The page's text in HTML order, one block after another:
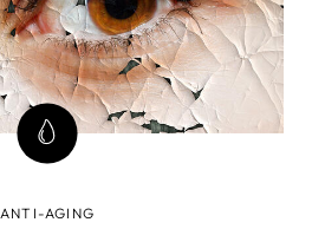
ANTI-AGING